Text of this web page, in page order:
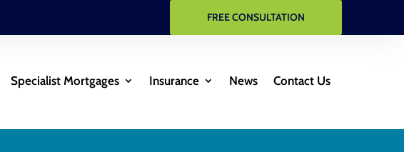
FREE CONSULTATION
Specialist Mortgages Insurance News Contact Us